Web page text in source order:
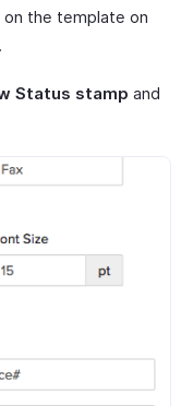
the template on
Status stamp and